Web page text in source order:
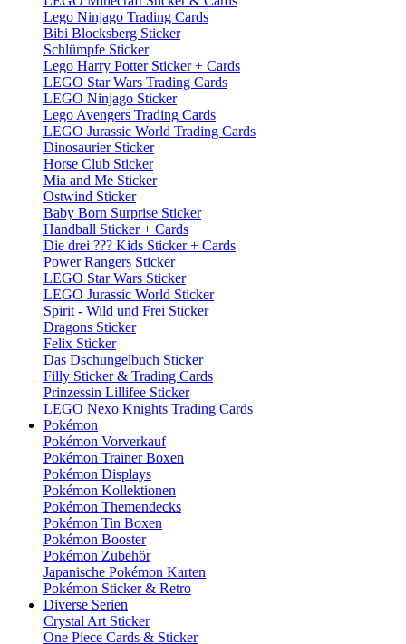
Lego Ninjago Trading Cards
Bibi Blocksberg Sticker
Schlümpfe Sticker
Lego Harry Potter Sticker + Cards
LEGO Star Wars Trading Cards
LEGO Ninjago Sticker
Lego Avengers Trading Cards
LEGO Jurassic World Trading Cards
Dinosaurier Sticker
Horse Club Sticker
Mia and Me Sticker
Ostwind Sticker
Baby Born Surprise Sticker
Handball Sticker + Cards
Die drei ??? Kids Sticker + Cards
Power Rangers Sticker
LEGO Star Wars Sticker
LEGO Jurassic World Sticker
Spirit - Wild und Frei Sticker
Dragons Sticker
Felix Sticker
Das Dschungelbuch Sticker
Filly Sticker & Trading Cards
Prinzessin Lillifee Sticker
LEGO Nexo Knights Trading Cards
Pokémon
Pokémon Vorverkauf
Pokémon Trainer Boxen
Pokémon Displays
Pokémon Kollektionen
Pokémon Themendecks
Pokémon Tin Boxen
Pokémon Booster
Pokémon Zubehör
Japanische Pokémon Karten
Pokémon Sticker & Retro
Diverse Serien
Crystal Art Sticker
One Piece Cards & Sticker